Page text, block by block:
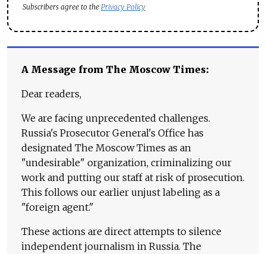
Subscribers agree to the Privacy Policy
A Message from The Moscow Times:
Dear readers,
We are facing unprecedented challenges.
Russia's Prosecutor General's Office has
designated The Moscow Times as an
"undesirable" organization, criminalizing our
work and putting our staff at risk of prosecution.
This follows our earlier unjust labeling as a
"foreign agent."
These actions are direct attempts to silence
independent journalism in Russia. The